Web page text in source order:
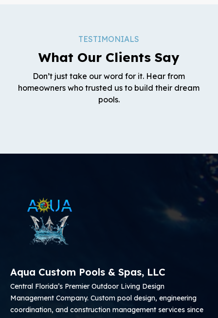
TESTIMONIALS
What Our Clients Say
Don’t just take our word for it. Hear from
homeowners who trusted us to build their dream
pools.
Aqua Custom Pools & Spas, LLC
Central Florida’s Premier Outdoor Living Design
Management Company. Custom pool design, engineering
coordination, and construction management services since